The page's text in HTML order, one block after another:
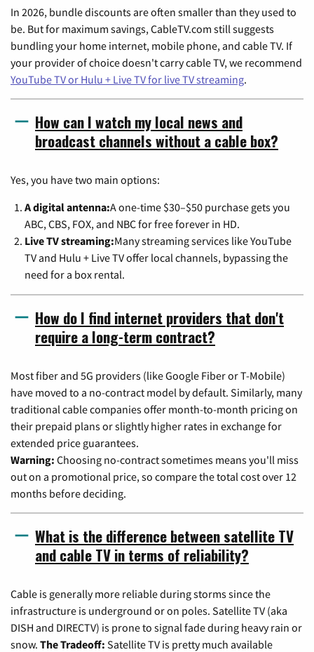
In 2026, bundle discounts are often smaller than they used to
be. But for maximum savings, CableTV.com still suggests
bundling your home internet, mobile phone, and cable TV. If
your provider of choice doesn't carry cable TV, we recommend
YouTube TV or Hulu + Live TV for live TV streaming.
How can I watch my local news and
broadcast channels without a cable box?
Yes, you have two main options:
A digital antenna:A one-time $30–$50 purchase gets you
ABC, CBS, FOX, and NBC for free forever in HD.
Live TV streaming:Many streaming services like YouTube
TV and Hulu + Live TV offer local channels, bypassing the
need for a box rental.
How do I find internet providers that don't
require a long-term contract?
Most fiber and 5G providers (like Google Fiber or T-Mobile)
have moved to a no-contract model by default. Similarly, many
traditional cable companies offer month-to-month pricing on
their prepaid plans or slightly higher rates in exchange for
extended price guarantees.
Warning: Choosing no-contract sometimes means you'll miss
out on a promotional price, so compare the total cost over 12
months before deciding.
What is the difference between satellite TV
and cable TV in terms of reliability?
Cable is generally more reliable during storms since the
infrastructure is underground or on poles. Satellite TV (aka
DISH and DIRECTV) is prone to signal fade during heavy rain or
snow. The Tradeoff: Satellite TV is pretty much available